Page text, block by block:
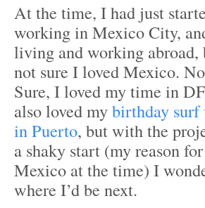
At the time, I had just
working in Mexico City,
living and working abroad,
not sure I loved Mexico.
Sure, I loved my time in
also loved mybirthday surf
in Puerto, but with the
a shaky start (my reason
Mexico at the time) I
where I’d be next.